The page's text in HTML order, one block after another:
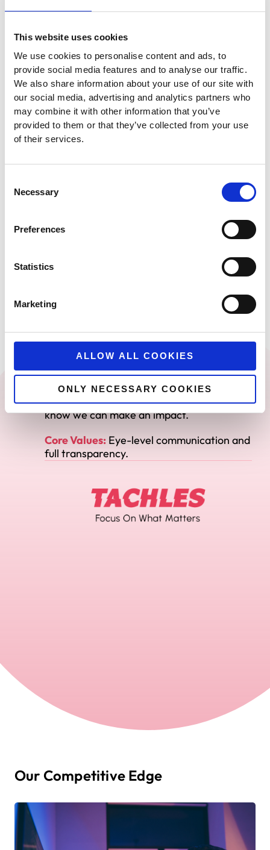
This website uses cookies
We use cookies to personalise content and ads, to
provide social media features and to analyse our traffic.
We also share information about your use of our site with
our social media, advertising and analytics partners who
may combine it with other information that you’ve
provided to them or that they’ve collected from your use
of their services.
Selection
Necessary
Preferences
Statistics
Marketing
ALLOW ALL COOKIES
ONLY NECESSARY COOKIES
Core Values
Mission:To be the trusted growth partner
for our clients.
Promise:We only take on clients where we
know we can make an impact.
Core Values: Eye-level communication and
full transparency.
Our Competitive Edge